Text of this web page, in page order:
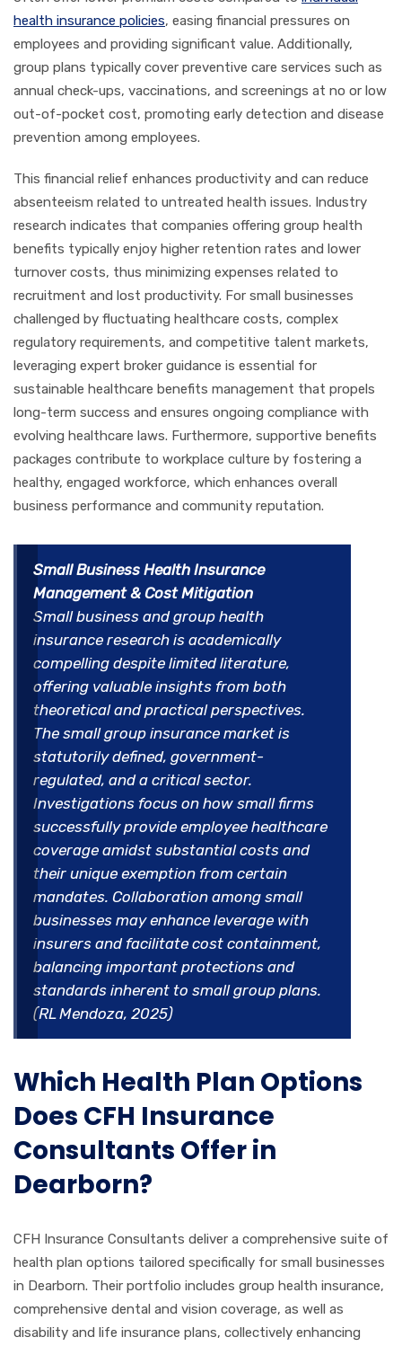
health insurance policies, easing financial pressures on
employees and providing significant value. Additionally,
group plans typically cover preventive care services such as
annual check-ups, vaccinations, and screenings at no or low
out-of-pocket cost, promoting early detection and disease
prevention among employees.
This financial relief enhances productivity and can reduce
absenteeism related to untreated health issues. Industry
research indicates that companies offering group health
benefits typically enjoy higher retention rates and lower
turnover costs, thus minimizing expenses related to
recruitment and lost productivity. For small businesses
challenged by fluctuating healthcare costs, complex
regulatory requirements, and competitive talent markets,
leveraging expert broker guidance is essential for
sustainable healthcare benefits management that propels
long-term success and ensures ongoing compliance with
evolving healthcare laws. Furthermore, supportive benefits
packages contribute to workplace culture by fostering a
healthy, engaged workforce, which enhances overall
business performance and community reputation.
Small Business Health Insurance
Management & Cost Mitigation
Small business and group health
insurance research is academically
compelling despite limited literature,
offering valuable insights from both
theoretical and practical perspectives.
The small group insurance market is
statutorily defined, government-
regulated, and a critical sector.
Investigations focus on how small firms
successfully provide employee healthcare
coverage amidst substantial costs and
their unique exemption from certain
mandates. Collaboration among small
businesses may enhance leverage with
insurers and facilitate cost containment,
balancing important protections and
standards inherent to small group plans.
(RL Mendoza, 2025)
Which Health Plan Options
Does CFH Insurance
Consultants Offer in
Dearborn?
CFH Insurance Consultants deliver a comprehensive suite of
health plan options tailored specifically for small businesses
in Dearborn. Their portfolio includes group health insurance,
comprehensive dental and vision coverage, as well as
disability and life insurance plans, collectively enhancing